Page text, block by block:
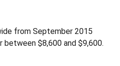
from September 2015
$8,600 and $9,600.